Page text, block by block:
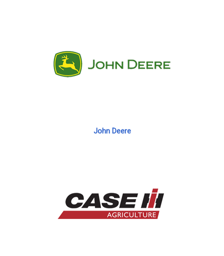
John Deere